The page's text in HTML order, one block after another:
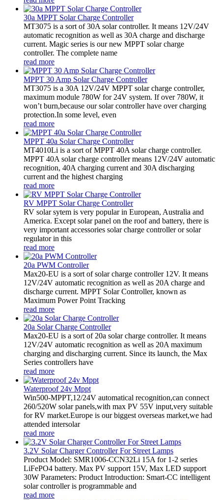
30a MPPT Solar Charge Controller
MT3075 is a sort of 30A solar controller. It means 12V/24V
automatic recognition as well as 30A charge and discharge
current. Magic series is our new MPPT solar charge
controller. The complete name
read more
MPPT 30 Amp Solar Charge Controller
MT3075 is a 30A 12V/24V MPPT solar charge controller,
maximum module 780W for 24V system. If over 780W, it
won’t burn,because our solar controller have over charging
protection.In some level, even
read more
MPPT 40a Solar Charge Controller
MT4010Li is a sort of MPPT 40A solar charge controller.
MPPT 40A solar charge controller means 12V/24V automatic
recognition, 40A charging current and 30A discharging
current and the highest charging
read more
RV MPPT Solar Charge Controller
RV solar sytem is very popular in European, Australia and
America. Except solar panel on the roof and battery, there is
very important accessories solar charge controller or solar
regulator in this
read more
20a PWM Controller
Max20-EU is a sort of solar charge controller 12V. It means
12V/24V automatic recognition as well as 20A charge and
discharge current. MPPT Solar Controller, known as
Maximum Power Point Tracking
read more
20a Solar Charge Controller
Max20-EU is a sort of 20a solar charge controller. It means
12V/24V automatic recognition as well as 20A maximum
charging and discharging current. Since its launch, the Max
Series controllers have
read more
Waterproof 24v Mppt
Win500-MPPT,12/24V automatical recognition,can connect
260/520W solar panels,with max PV 55V input,very suitable
for RV market.Europe is our biggest overseas market,we had
attended intersolar
read more
3.2V Solar Charger Controller For Street Lamps
Product Model: SMR1006-CCN32Li 15A for 1-2 series
LiFePO4 battery. Max PV support 15V, Max LED support
30W Parameters: Product Introduction: Smart-CC intelligent
solar controller is programmable and
read more